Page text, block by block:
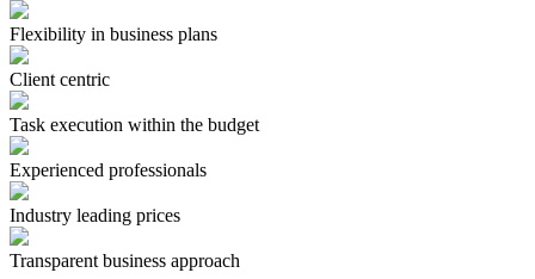
Flexibility in business plans
Client centric
Task execution within the budget
Experienced professionals
Industry leading prices
Transparent business approach